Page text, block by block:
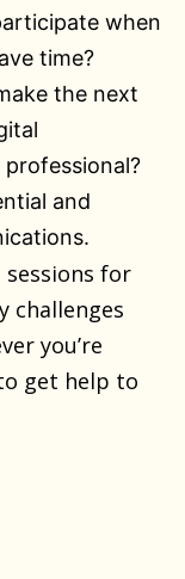
when
time?
the next
and
sessions for
challenges
you’re
get help to